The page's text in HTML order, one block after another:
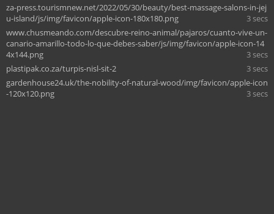
za-press.tourismnew.net/2022/05/30/beauty/best-massage-salons-in-jej
u-island/js/img/favicon/apple-icon-180x180.png
3 secs
www.chusmeando.com/descubre-reino-animal/pajaros/cuanto-vive-un-
canario-amarillo-todo-lo-que-debes-saber/js/img/favicon/apple-icon-14
4x144.png
3 secs
plastipak.co.za/turpis-nisl-sit-2
3 secs
gardenhouse24.uk/the-nobility-of-natural-wood/img/favicon/apple-icon
-120x120.png
3 secs